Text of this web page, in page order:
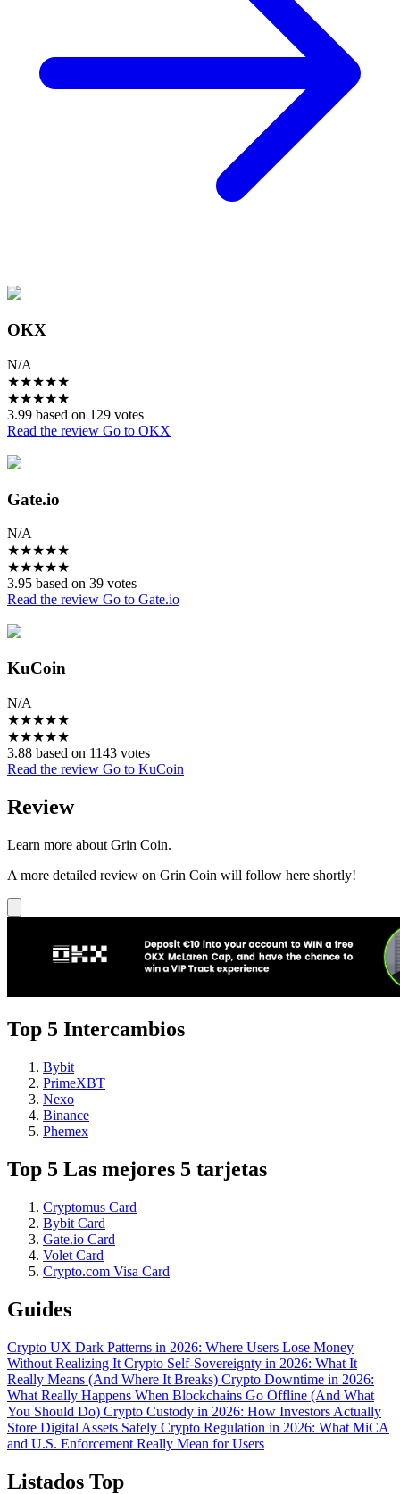
OKX
N/A
★★★★★
★★★★★
3.99 based on 129 votes
Read the review Go to OKX
Gate.io
N/A
★★★★★
★★★★★
3.95 based on 39 votes
Read the review Go to Gate.io
KuCoin
N/A
★★★★★
★★★★★
3.88 based on 1143 votes
Read the review Go to KuCoin
Review
Learn more about Grin Coin.
A more detailed review on Grin Coin will follow here shortly!
Top 5 Intercambios
Bybit
PrimeXBT
Nexo
Binance
Phemex
Top 5 Las mejores 5 tarjetas
Cryptomus Card
Bybit Card
Gate.io Card
Volet Card
Crypto.com Visa Card
Guides
Crypto UX Dark Patterns in 2026: Where Users Lose Money
Without Realizing It Crypto Self-Sovereignty in 2026: What It
Really Means (And Where It Breaks) Crypto Downtime in 2026:
What Really Happens When Blockchains Go Offline (And What
You Should Do) Crypto Custody in 2026: How Investors Actually
Store Digital Assets Safely Crypto Regulation in 2026: What MiCA
and U.S. Enforcement Really Mean for Users
Listados Top